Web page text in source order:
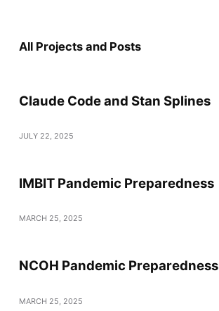
All Projects and Posts
Claude Code and Stan Splines
JULY 22, 2025
IMBIT Pandemic Preparedness
MARCH 25, 2025
NCOH Pandemic Preparedness
MARCH 25, 2025